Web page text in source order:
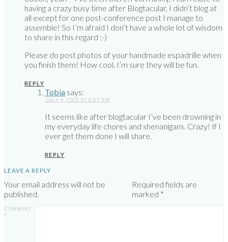
having a crazy busy time after Blogtacular, I didn’t blog at
all except for one post-conference post I manage to
assemble! So I’m afraid I don’t have a whole lot of wisdom
to share in this regard ;-)
Please do post photos of your handmade espadrille when
you finish them! How cool, I’m sure they will be fun.
REPLY
Tobia says:
JULY 4, 2015 AT 8:27 AM
It seems like after blogtacular I’ve been drowning in
my everyday life chores and shenanigans. Crazy! If I
ever get them done I will share.
REPLY
LEAVE A REPLY
Your email address will not be
published.
Required fields are
marked *
COMMENT
*